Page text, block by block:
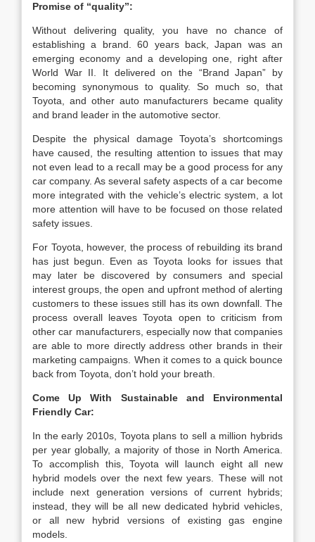
Promise of “quality”:
Without delivering quality, you have no chance of
establishing a brand. 60 years back, Japan was an
emerging economy and a developing one, right after
World War II. It delivered on the “Brand Japan” by
becoming synonymous to quality. So much so, that
Toyota, and other auto manufacturers became quality
and brand leader in the automotive sector.
Despite the physical damage Toyota’s shortcomings
have caused, the resulting attention to issues that may
not even lead to a recall may be a good process for any
car company. As several safety aspects of a car become
more integrated with the vehicle’s electric system, a lot
more attention will have to be focused on those related
safety issues.
For Toyota, however, the process of rebuilding its brand
has just begun. Even as Toyota looks for issues that
may later be discovered by consumers and special
interest groups, the open and upfront method of alerting
customers to these issues still has its own downfall. The
process overall leaves Toyota open to criticism from
other car manufacturers, especially now that companies
are able to more directly address other brands in their
marketing campaigns. When it comes to a quick bounce
back from Toyota, don’t hold your breath.
Come Up With Sustainable and Environmental
Friendly Car:
In the early 2010s, Toyota plans to sell a million hybrids
per year globally, a majority of those in North America.
To accomplish this, Toyota will launch eight all new
hybrid models over the next few years. These will not
include next generation versions of current hybrids;
instead, they will be all new dedicated hybrid vehicles,
or all new hybrid versions of existing gas engine
models.